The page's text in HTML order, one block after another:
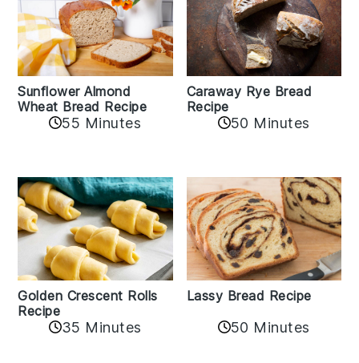
Sunflower Almond
Wheat Bread Recipe
55 Minutes
Caraway Rye Bread
Recipe
50 Minutes
Golden Crescent Rolls
Recipe
35 Minutes
Lassy Bread Recipe
50 Minutes